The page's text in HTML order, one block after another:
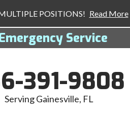
POSITIONS! Read More
Service
391-9808
Serving Gainesville, FL